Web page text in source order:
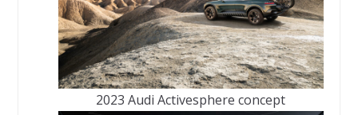
2023 Audi Activesphere concept